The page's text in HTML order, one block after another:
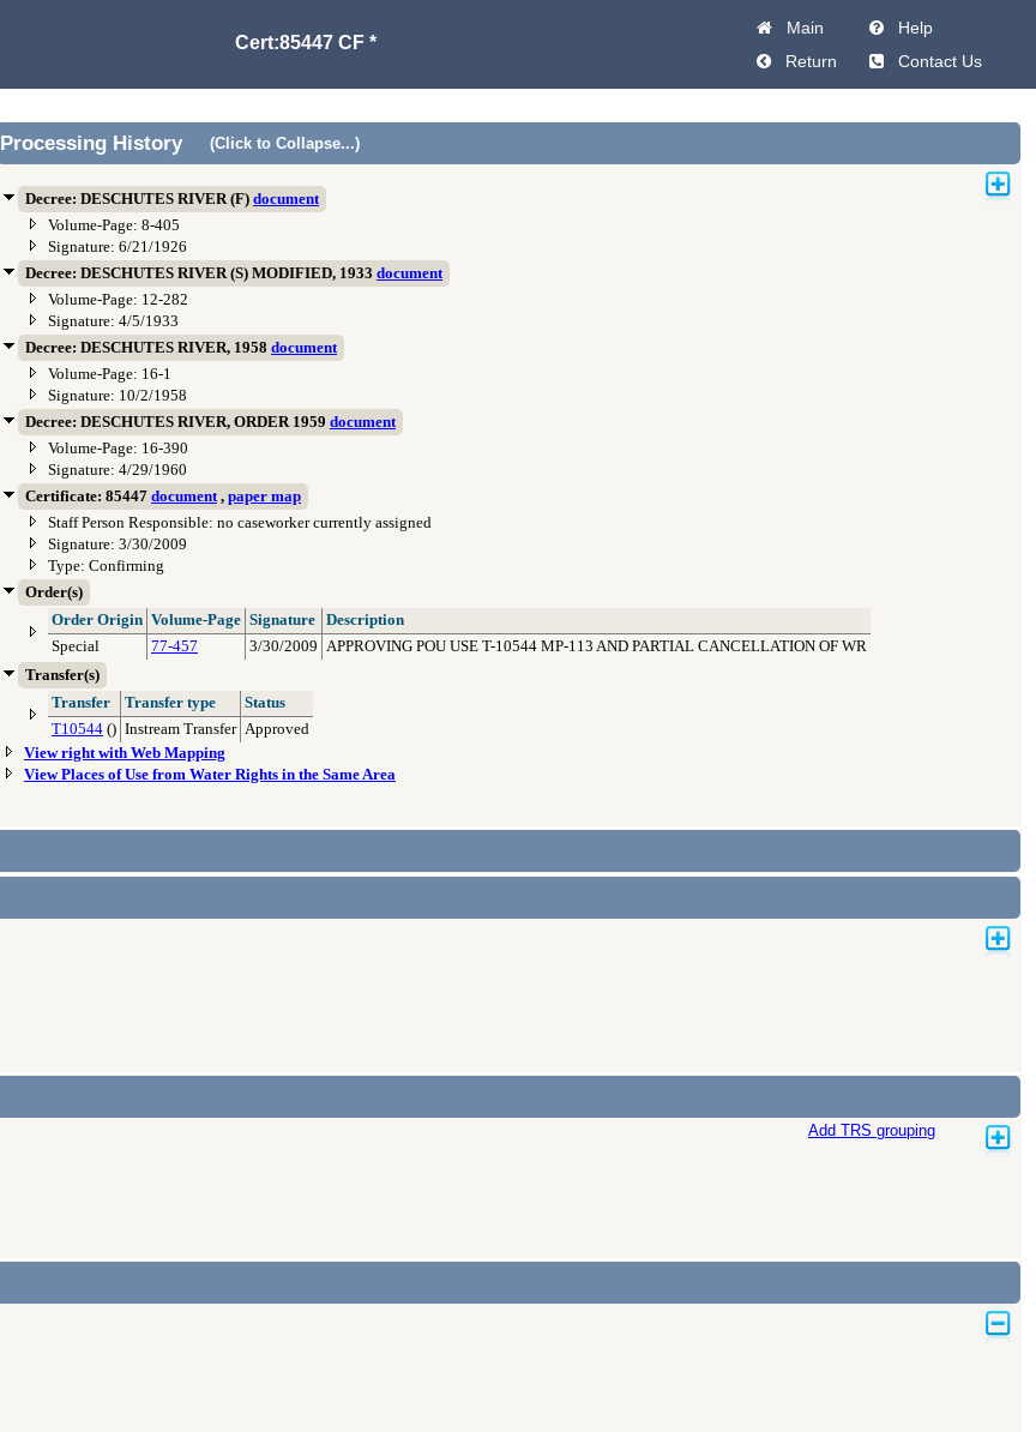
Cert:85447 CF *
Main
Help
Return
Contact Us
Processing History (Click to Collapse...)
Decree: DESCHUTES RIVER (F) document
Volume-Page: 8-405
Signature: 6/21/1926
Decree: DESCHUTES RIVER (S) MODIFIED, 1933 document
Volume-Page: 12-282
Signature: 4/5/1933
Decree: DESCHUTES RIVER, 1958 document
Volume-Page: 16-1
Signature: 10/2/1958
Decree: DESCHUTES RIVER, ORDER 1959 document
Volume-Page: 16-390
Signature: 4/29/1960
Certificate: 85447 document, paper map
Staff Person Responsible: no caseworker currently assigned
Signature: 3/30/2009
Type: Confirming
Order(s)
Order Origin Volume-Page Signature
Description
Special
77-457 3/30/2009 APPROVING POU USE T-10544 MP-113 AND PARTIAL CANCELLATION OF WR
Transfer(s)
Transfer
Transfer type
Status
T10544 () Instream Transfer Approved
View right with Web Mapping
View Places of Use from Water Rights in the Same Area
Add TRS grouping